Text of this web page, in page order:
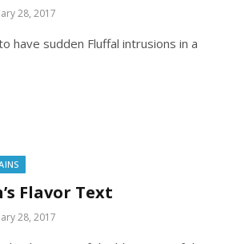
28, 2017
have sudden Fluffal intrusions in a
Flavor Text
28, 2017